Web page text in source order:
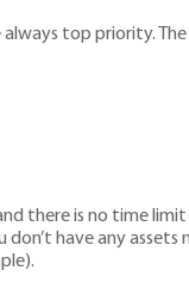
top priority.
and there is no time
have any assets